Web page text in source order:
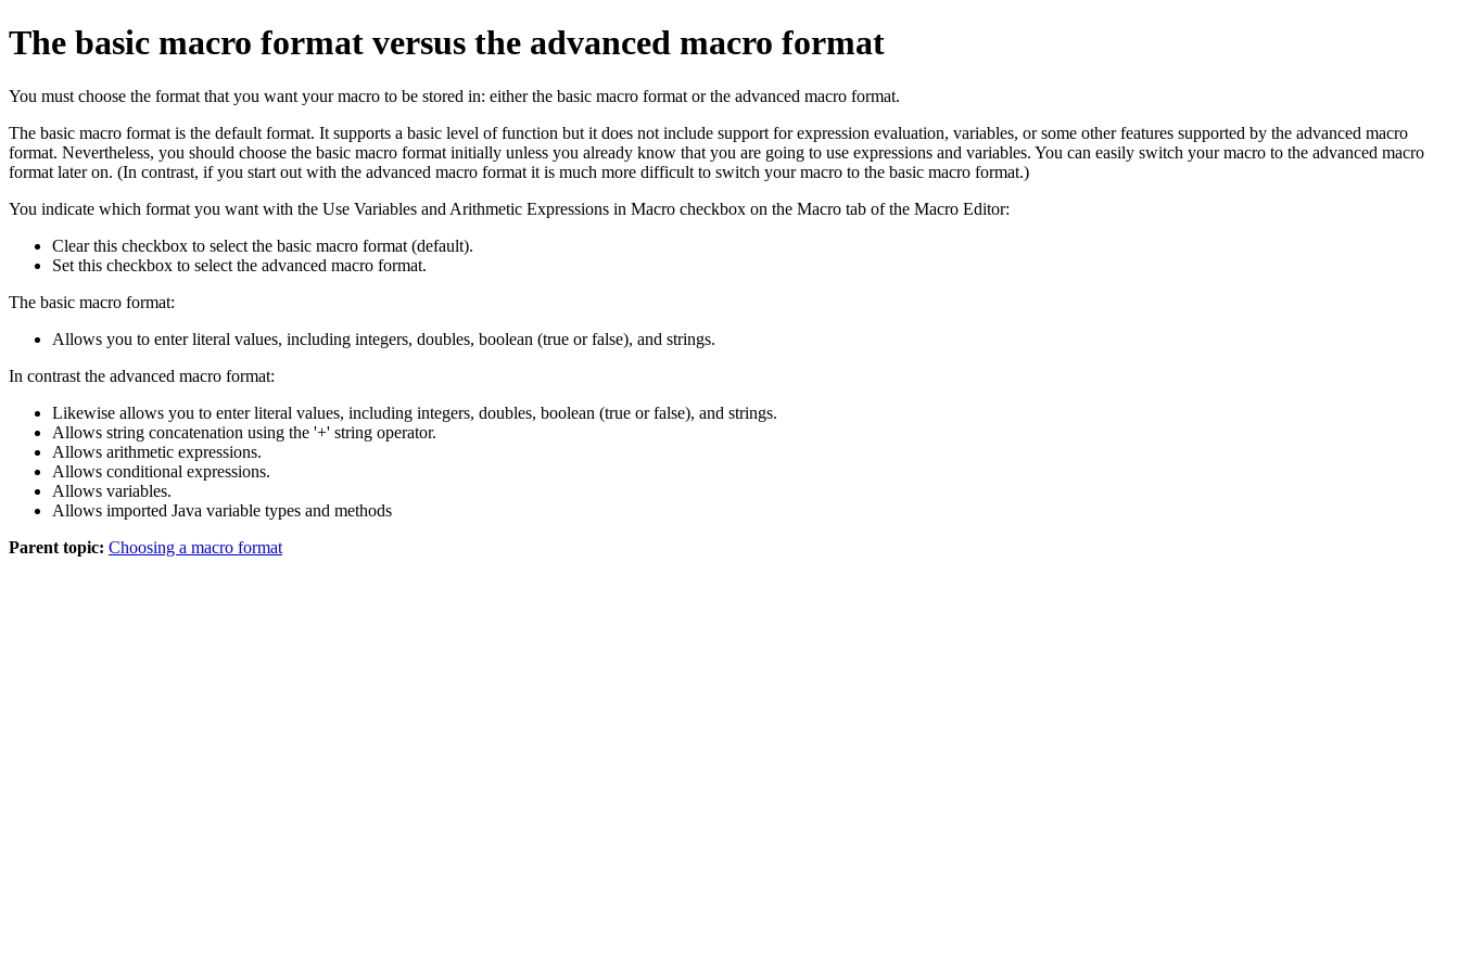
The basic macro format versus the advanced macro format
You must choose the format that you want your macro to be stored in: either the basic macro format or the advanced macro format.
The basic macro format is the default format. It supports a basic level of function but it does not include support for expression evaluation, variables, or some other features supported by the advanced macro
format. Nevertheless, you should choose the basic macro format initially unless you already know that you are going to use expressions and variables. You can easily switch your macro to the advanced macro
format later on. (In contrast, if you start out with the advanced macro format it is much more difficult to switch your macro to the basic macro format.)
You indicate which format you want with the Use Variables and Arithmetic Expressions in Macro checkbox on the Macro tab of the Macro Editor:
Clear this checkbox to select the basic macro format (default).
Set this checkbox to select the advanced macro format.
The basic macro format:
Allows you to enter literal values, including integers, doubles, boolean (true or false), and strings.
In contrast the advanced macro format:
Likewise allows you to enter literal values, including integers, doubles, boolean (true or false), and strings.
Allows string concatenation using the '+' string operator.
Allows arithmetic expressions.
Allows conditional expressions.
Allows variables.
Allows imported Java variable types and methods
Parent topic: Choosing a macro format